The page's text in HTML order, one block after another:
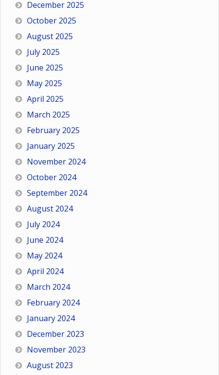
December 2025
October 2025
August 2025
July 2025
June 2025
May 2025
April 2025
March 2025
February 2025
January 2025
November 2024
October 2024
September 2024
August 2024
July 2024
June 2024
May 2024
April 2024
March 2024
February 2024
January 2024
December 2023
November 2023
August 2023